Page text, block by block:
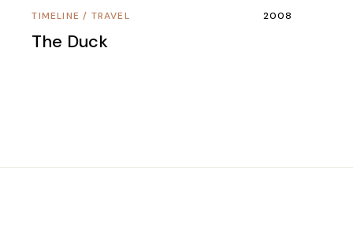
TIMELINE / TRAVEL
2008
The Duck